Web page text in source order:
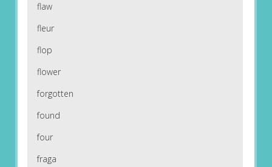
flaw
fleur
flop
flower
forgotten
found
four
fraga